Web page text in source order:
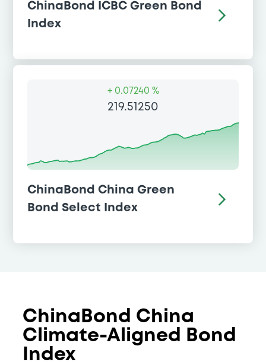
ChinaBond ICBC Green Bond
Index
+ 0.07240 %
219.51250
ChinaBond China Green
Bond Select Index
ChinaBond China
Climate-Aligned Bond
Index